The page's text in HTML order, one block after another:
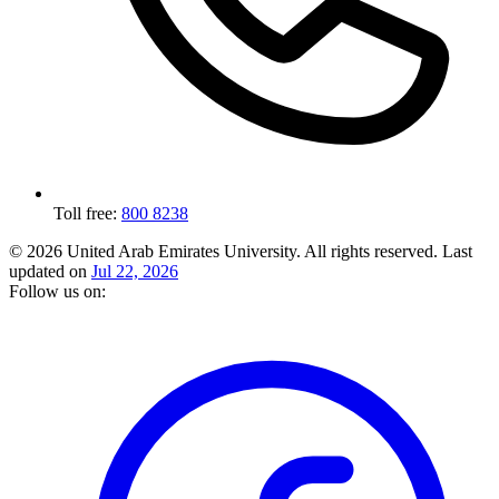
Toll free: 800 8238
© 2026 United Arab Emirates University. All rights reserved. Last
updated on Jul 22, 2026
Follow us on: